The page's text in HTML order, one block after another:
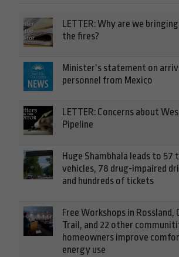
LETTER: Why are we
the fires?
Minister’s statement on
personnel from Mexico
LETTER: Concerns about
Pipeline
Huge Shambhala leads to 57
vehicles, 78 drug-impaired
and hundreds of tickets
Free Workshops in Rossland,
Trail, and 22 other
homeowners improve
energy use